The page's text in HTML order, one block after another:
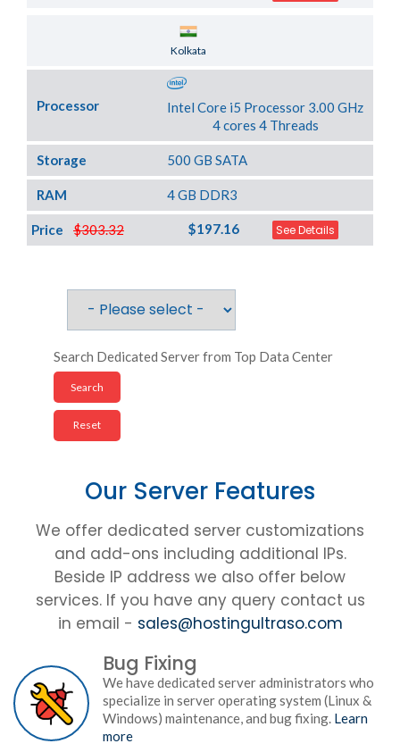
Kolkata
Processor
Intel Core i5 Processor 3.00 GHz
4 cores 4 Threads
Storage 500 GB SATA
RAM 4 GB DDR3
$303.32
Price $197.16 See Details
Search Dedicated Server from Top Data Center
Our Server Features
We offer dedicated server customizations
and add-ons including additional IPs.
Beside IP address we also offer below
services. If you have any query contact us
in email - sales@hostingultraso.com
Bug Fixing
We have dedicated server administrators who
specialize in server operating system (Linux &
Windows) maintenance, and bug fixing. Learn
more